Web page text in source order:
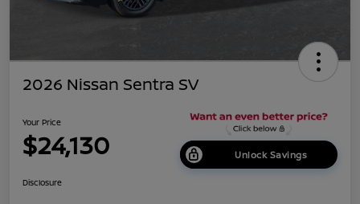
2026 Nissan Sentra SV
Your Price
$24,130 Unlock Savings
Disclosure